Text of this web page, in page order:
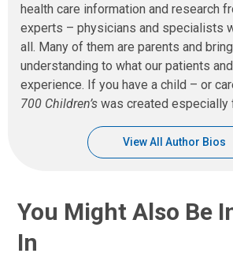
health care information and research
experts – physicians and specialists
all. Many of them are parents and
understanding to what our patients
experience. If you have a child – or
700 Children’s was created especially
View All Author Bios
You Might Also Be
In